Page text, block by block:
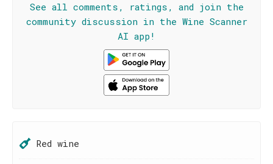
See all comments, ratings, and join the
community discussion in the Wine Scanner
AI app!
Red wine